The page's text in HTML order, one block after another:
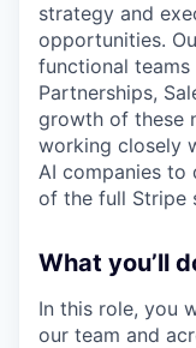
strategy and
opportunities.
functional teams
Partnerships,
growth of these
working closely
AI companies to
of the full Stripe
What you’ll
In this role, you
our team and